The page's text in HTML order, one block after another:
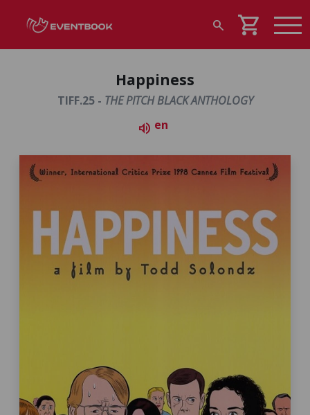
search shopping_cart
Happiness
TIFF.25 - THE PITCH BLACK ANTHOLOGY
volume_up en